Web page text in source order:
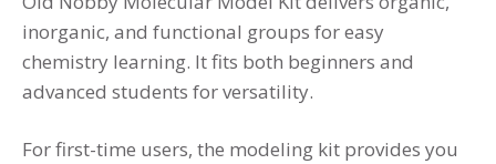
inorganic, and functional groups for easy
chemistry learning. It fits both beginners and
advanced students for versatility.
For first-time users, the modeling kit provides you